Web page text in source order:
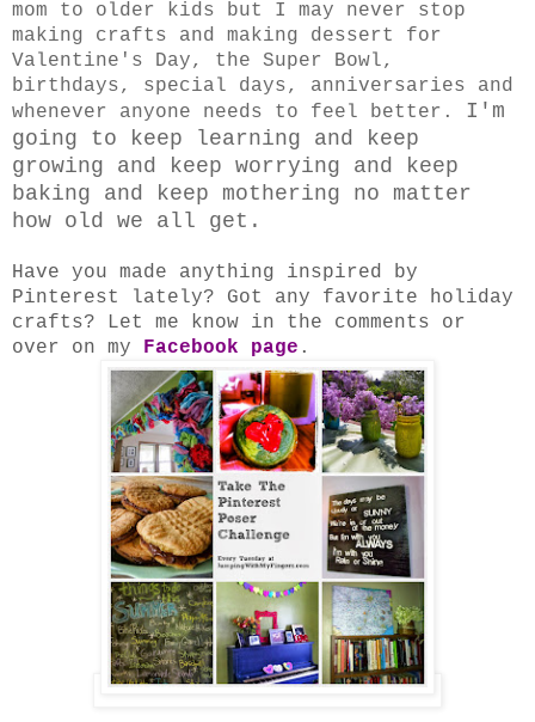
mom to older kids but I may never stop
making crafts and making dessert for
Valentine's Day, the Super Bowl,
birthdays, special days, anniversaries and
whenever anyone needs to feel better. I'm
going to keep learning and keep
growing and keep worrying and keep
baking and keep mothering no matter
how old we all get.
Have you made anything inspired by
Pinterest lately? Got any favorite holiday
crafts? Let me know in the comments or
over on my Facebook page .